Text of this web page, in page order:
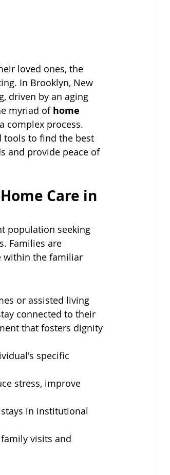
loved ones, the
In Brooklyn, New
driven by an aging
myriad of home
complex process.
tools to find the best
and provide peace of
Care in
population seeking
Families are
within the familiar
or assisted living
connected to their
that fosters dignity
specific
stress, improve
in institutional
visits and